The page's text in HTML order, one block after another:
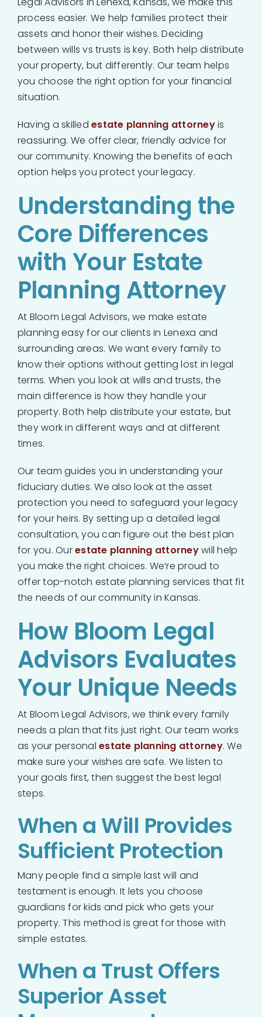
process easier. We help families protect their
assets and honor their wishes. Deciding
between wills vs trusts is key. Both help distribute
your property, but differently. Our team helps
you choose the right option for your financial
situation.
Having a skilledestate planning attorneyis
reassuring. We offer clear, friendly advice for
our community. Knowing the benefits of each
option helps you protect your legacy.
Understanding the
Core Differences
with Your Estate
Planning Attorney
At Bloom Legal Advisors, we make estate
planning easy for our clients in Lenexa and
surrounding areas. We want every family to
know their options without getting lost in legal
terms. When you look at wills and trusts, the
main difference is how they handle your
property. Both help distribute your estate, but
they work in different ways and at different
times.
Our team guides you in understanding your
fiduciary duties. We also look at the asset
protection you need to safeguard your legacy
for your heirs. By setting up a detailed legal
consultation, you can figure out the best plan
for you. Ourestate planning attorneywill help
you make the right choices. We’re proud to
offer top-notch estate planning services that fit
the needs of our community in Kansas.
How Bloom Legal
Advisors Evaluates
Your Unique Needs
At Bloom Legal Advisors, we think every family
needs a plan that fits just right. Our team works
as your personalestate planning attorney. We
make sure your wishes are safe. We listen to
your goals first, then suggest the best legal
steps.
When a Will Provides
Sufficient Protection
Many people find a simple last will and
testament is enough. It lets you choose
guardians for kids and pick who gets your
property. This method is great for those with
simple estates.
When a Trust Offers
Superior Asset